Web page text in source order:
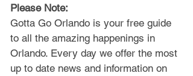
Please Note:
Gotta Go Orlando is your free guide
to all the amazing happenings in
Orlando. Every day we offer the most
up to date news and information on